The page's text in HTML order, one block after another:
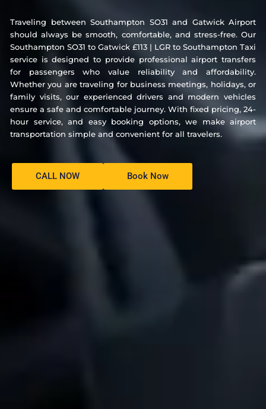
Traveling between Southampton SO31 and Gatwick Airport
should always be smooth, comfortable, and stress-free. Our
Southampton SO31 to Gatwick £113 | LGR to Southampton Taxi
service is designed to provide professional airport transfers
for passengers who value reliability and affordability.
Whether you are traveling for business meetings, holidays, or
family visits, our experienced drivers and modern vehicles
ensure a safe and comfortable journey. With fixed pricing, 24-
hour service, and easy booking options, we make airport
transportation simple and convenient for all travelers.
CALL NOW Book Now